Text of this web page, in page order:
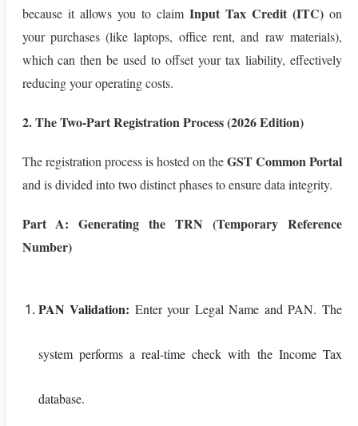
because it allows you to claim Input Tax Credit (ITC)on
your purchases (like laptops, office rent, and raw materials),
which can then be used to offset your tax liability, effectively
reducing your operating costs.
2. The Two-Part Registration Process (2026 Edition)
The registration process is hosted on theGST Common Portal
and is divided into two distinct phases to ensure data integrity.
Part A: Generating the TRN (Temporary Reference
Number)
PAN Validation: Enter your Legal Name and PAN. The
system performs a real-time check with the Income Tax
database.